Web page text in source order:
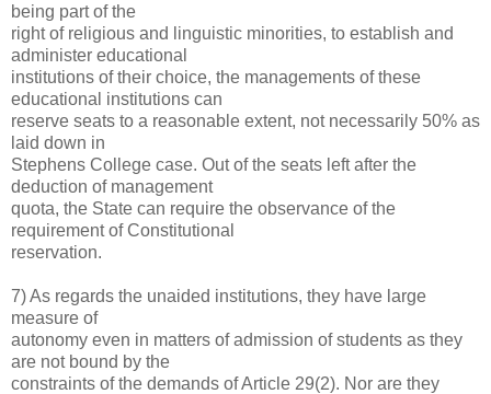
being part of the
right of religious and linguistic minorities, to establish and
administer educational
institutions of their choice, the managements of these
educational institutions can
reserve seats to a reasonable extent, not necessarily 50% as
laid down in
Stephens College case. Out of the seats left after the
deduction of management
quota, the State can require the observance of the
requirement of Constitutional
reservation.
7) As regards the unaided institutions, they have large
measure of
autonomy even in matters of admission of students as they
are not bound by the
constraints of the demands of Article 29(2). Nor are they